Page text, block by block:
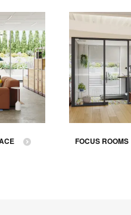
FOCUS ROOMS